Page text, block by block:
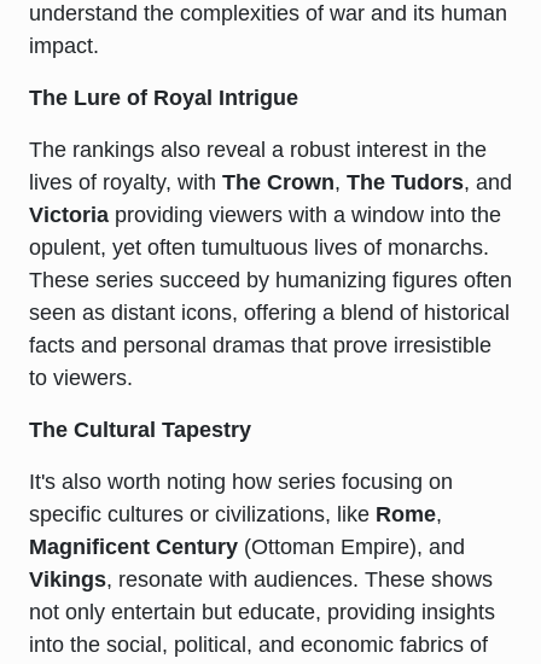
understand the complexities of war and its human
impact.
The Lure of Royal Intrigue
The rankings also reveal a robust interest in the
lives of royalty, with The Crown, The Tudors, and
Victoria providing viewers with a window into the
opulent, yet often tumultuous lives of monarchs.
These series succeed by humanizing figures often
seen as distant icons, offering a blend of historical
facts and personal dramas that prove irresistible
to viewers.
The Cultural Tapestry
It's also worth noting how series focusing on
specific cultures or civilizations, like Rome,
Magnificent Century (Ottoman Empire), and
Vikings, resonate with audiences. These shows
not only entertain but educate, providing insights
into the social, political, and economic fabrics of